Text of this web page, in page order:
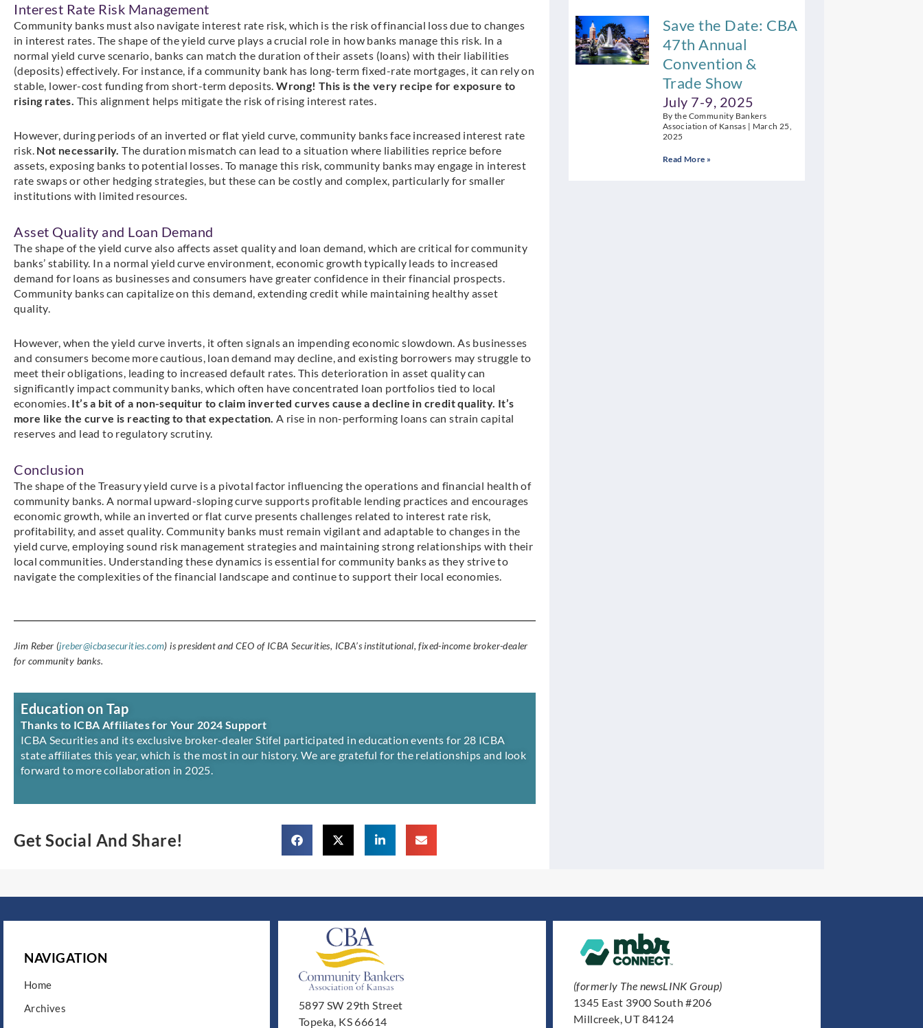
Interest Rate Risk Management
Community banks must also navigate interest rate risk, which is the risk of financial loss due to changes
in interest rates. The shape of the yield curve plays a crucial role in how banks manage this risk. In a
normal yield curve scenario, banks can match the duration of their assets (loans) with their liabilities
(deposits) effectively. For instance, if a community bank has long-term fixed-rate mortgages, it can rely on
stable, lower-cost funding from short-term deposits.Wrong! This is the very recipe for exposure to
rising rates. This alignment helps mitigate the risk of rising interest rates.
However, during periods of an inverted or flat yield curve, community banks face increased interest rate
risk. Not necessarily. The duration mismatch can lead to a situation where liabilities reprice before
assets, exposing banks to potential losses. To manage this risk, community banks may engage in interest
rate swaps or other hedging strategies, but these can be costly and complex, particularly for smaller
institutions with limited resources.
Asset Quality and Loan Demand
The shape of the yield curve also affects asset quality and loan demand, which are critical for community
banks’ stability. In a normal yield curve environment, economic growth typically leads to increased
demand for loans as businesses and consumers have greater confidence in their financial prospects.
Community banks can capitalize on this demand, extending credit while maintaining healthy asset
quality.
However, when the yield curve inverts, it often signals an impending economic slowdown. As businesses
and consumers become more cautious, loan demand may decline, and existing borrowers may struggle to
meet their obligations, leading to increased default rates. This deterioration in asset quality can
significantly impact community banks, which often have concentrated loan portfolios tied to local
economies. It’s a bit of a non-sequitur to claim inverted curves cause a decline in credit quality. It’s
more like the curve is reacting to that expectation. A rise in non-performing loans can strain capital
reserves and lead to regulatory scrutiny.
Conclusion
The shape of the Treasury yield curve is a pivotal factor influencing the operations and financial health of
community banks. A normal upward-sloping curve supports profitable lending practices and encourages
economic growth, while an inverted or flat curve presents challenges related to interest rate risk,
profitability, and asset quality. Community banks must remain vigilant and adaptable to changes in the
yield curve, employing sound risk management strategies and maintaining strong relationships with their
local communities. Understanding these dynamics is essential for community banks as they strive to
navigate the complexities of the financial landscape and continue to support their local economies.
Jim Reber (jreber@icbasecurities.com) is president and CEO of ICBA Securities, ICBA’s institutional, fixed-income broker-dealer
for community banks.
Education on Tap
Thanks to ICBA Affiliates for Your 2024 Support
ICBA Securities and its exclusive broker-dealer Stifel participated in education events for 28 ICBA
state affiliates this year, which is the most in our history. We are grateful for the relationships and look
forward to more collaboration in 2025.
Get Social And Share!
Save the Date: CBA
47th Annual
Convention &
Trade Show
July 7-9, 2025
By the Community Bankers
Association of Kansas
March 25,
2025
Read More »
NAVIGATION
Home
Archives
5897 SW 29th Street
Topeka, KS 66614
(formerly The newsLINK Group)
1345 East 3900 South #206
Millcreek, UT 84124